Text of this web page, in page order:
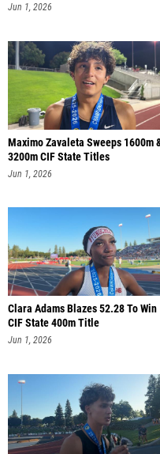
Jun 1, 2026
Maximo Zavaleta Sweeps 1600m
3200m CIF State Titles
Jun 1, 2026
Clara Adams Blazes 52.28 To Win
CIF State 400m Title
Jun 1, 2026